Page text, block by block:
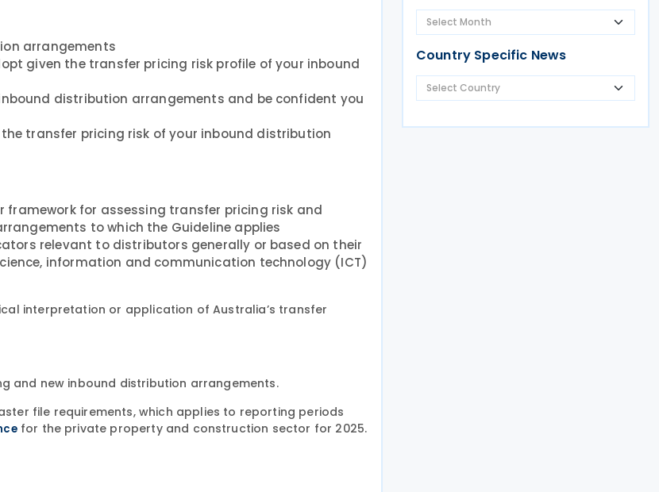
arrangements
given the transfer pricing risk profile of your inbound
distribution arrangements and be confident you
transfer pricing risk of your inbound distribution
for assessing transfer pricing risk and
to which the Guideline applies
relevant to distributors generally or based on their
information and communication technology (ICT)
interpretation or application of Australia’s transfer
and new inbound distribution arrangements.
file requirements, which applies to reporting periods
for the private property and construction sector for 2025.
Country Specific News